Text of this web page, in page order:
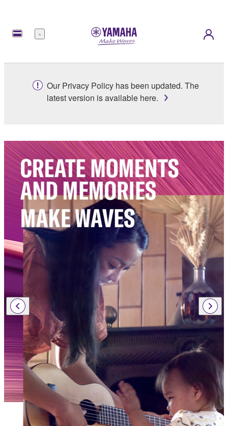
Menu
Our Privacy Policy has been updated. The
latest version is available here.